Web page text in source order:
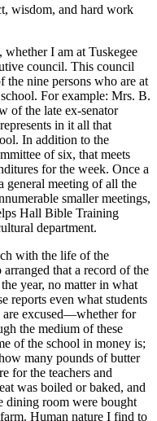
wisdom, and hard work
I am at Tuskegee
council. This council
the nine persons who are at
For example: Mrs. B.
of the late ex-senator
in it all that
In addition to the
of six, that meets
for the week. Once a
general meeting of all the
smaller meetings,
Hall Bible Training
department.
with the life of the
that a record of the
year, no matter in what
reports even what students
are excused⁠—whether for
the medium of these
of the school in money is;
many pounds of butter
for the teachers and
was boiled or baked, and
dining room were bought
Human nature I find to